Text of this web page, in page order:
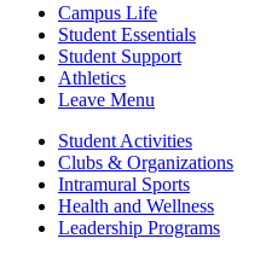
Campus Life
Student Essentials
Student Support
Athletics
Leave Menu
Student Activities
Clubs & Organizations
Intramural Sports
Health and Wellness
Leadership Programs